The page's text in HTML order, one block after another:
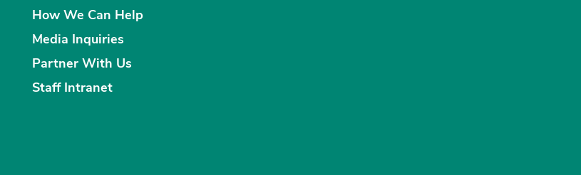
How We Can Help
Media Inquiries
Partner With Us
Staff Intranet